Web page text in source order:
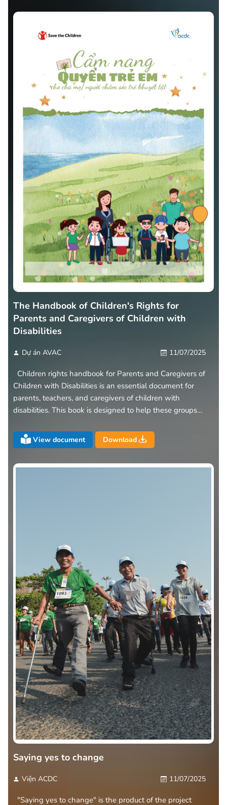
The Handbook of Children's Rights for
Parents and Caregivers of Children with
Disabilities
Dự án AVAC 11/07/2025
Children with Disabilities is an essential document for
parents, teachers, and caregivers of children with
disabilities. This book is designed to help these groups
disabilities
View document Download
Saying yes to change
Viện ACDC 11/07/2025